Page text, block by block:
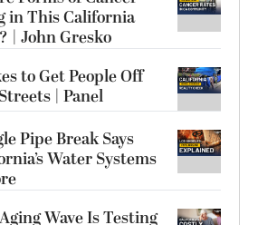
in This California
| John Gresko
to Get People Off
| Panel
Pipe Break Says
Water Systems
Wave Is Testing